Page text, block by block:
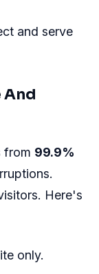
and serve
And
from 99.9%
Here's
only.